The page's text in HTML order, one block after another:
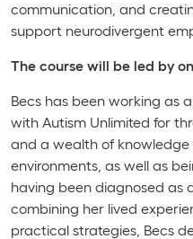
communication, and
support neurodivergent
The course will be led by
Becs has been working as
with Autism Unlimited for
and a wealth of knowledge
environments, as well as
having been diagnosed as
combining her lived
practical strategies, Becs